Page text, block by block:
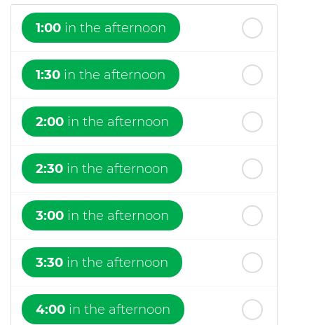
1:00 in the afternoon
1:30 in the afternoon
2:00 in the afternoon
2:30 in the afternoon
3:00 in the afternoon
3:30 in the afternoon
4:00 in the afternoon